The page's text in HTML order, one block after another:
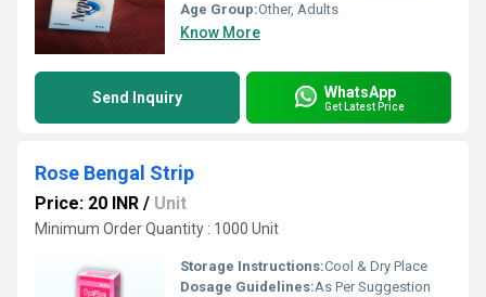
Age Group:Other, Adults
Know More
Send Inquiry WhatsApp
Get Latest Price
Rose Bengal Strip
Price: 20 INR / Unit
Minimum Order Quantity : 1000 Unit
Storage Instructions:Cool & Dry Place
Dosage Guidelines:As Per Suggestion